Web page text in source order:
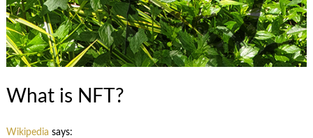
What is NFT?
Wikipedia says: